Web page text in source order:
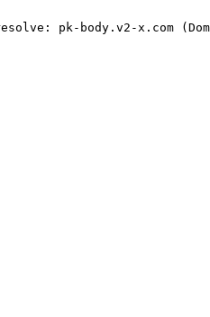
pk-body.v2-x.com